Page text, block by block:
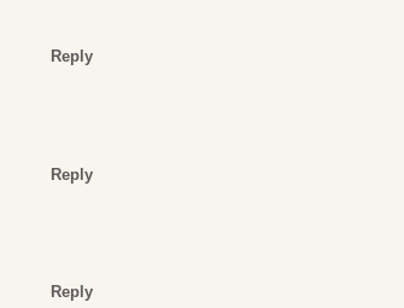
Reply
Reply
Reply